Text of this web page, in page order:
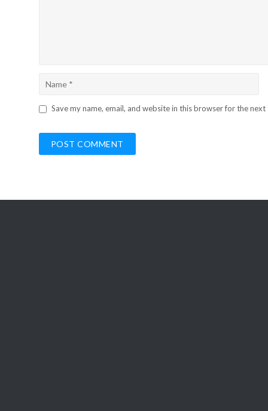
Save my name, email, and website in this browser for the